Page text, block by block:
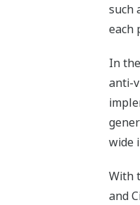
such
each
In
anti-
wide
With
and